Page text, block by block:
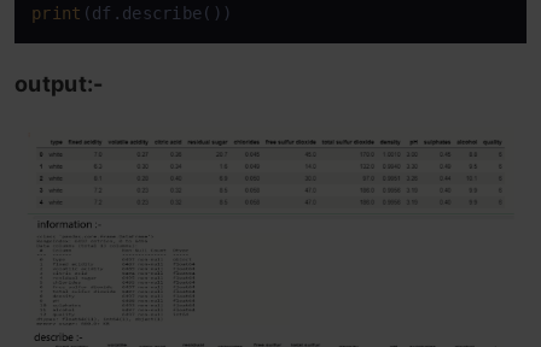
print (df.describe())
output:-